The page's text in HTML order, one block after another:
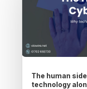
The human
technology